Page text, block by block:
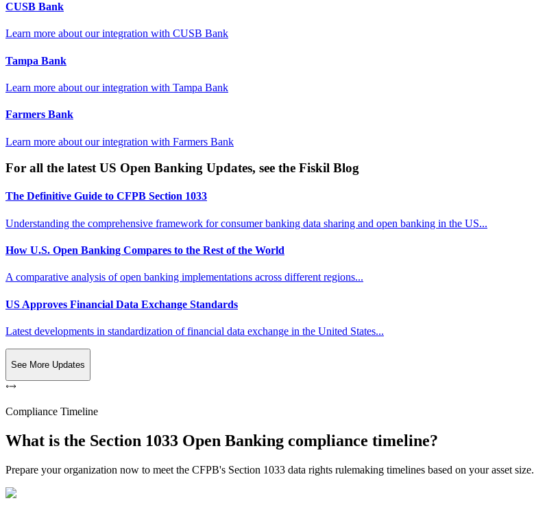
CUSB Bank
Learn more about our integration with CUSB Bank
Tampa Bank
Learn more about our integration with Tampa Bank
Farmers Bank
Learn more about our integration with Farmers Bank
For all the latest US Open Banking Updates, see the Fiskil Blog
The Definitive Guide to CFPB Section 1033
Understanding the comprehensive framework for consumer banking data sharing and open banking in the US...
How U.S. Open Banking Compares to the Rest of the World
A comparative analysis of open banking implementations across different regions...
US Approves Financial Data Exchange Standards
Latest developments in standardization of financial data exchange in the United States...
See More Updates
Compliance Timeline
What is the Section 1033 Open Banking compliance timeline?
Prepare your organization now to meet the CFPB's Section 1033 data rights rulemaking timelines based on your asset size.